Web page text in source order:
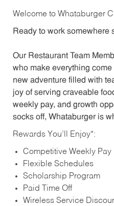
Welcome to Whataburger
Ready to work somewhere
Our Restaurant Team
who make everything
new adventure filled with
joy of serving craveable
weekly pay, and growth
socks off, Whataburger is
Rewards You’ll Enjoy*:
Competitive Weekly Pay
Flexible Schedules
Scholarship Program
Paid Time Off
Wireless Service